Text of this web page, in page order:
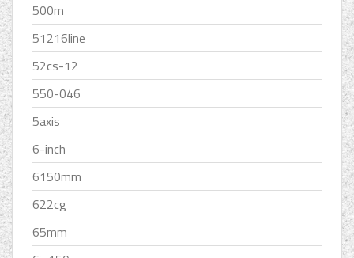
500m
51216line
52cs-12
550-046
5axis
6-inch
6150mm
622cg
65mm